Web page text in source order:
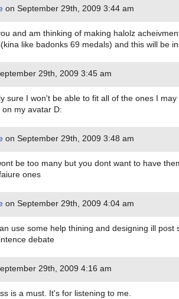
on September 29th, 2009 3:44 am
and am thinking of making halolz
like badonks 69 medals) and this will be
29th, 2009 3:45 am
sure I won't be able to fit all of the ones I may
my avatar D:
on September 29th, 2009 3:48 am
be too many but you dont want to have
ones
on September 29th, 2009 4:04 am
use some help thining and designing ill post
debate
29th, 2009 4:16 am
is a must. It's for listening to me.